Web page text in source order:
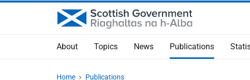
About Topics News Publications
Home Publications